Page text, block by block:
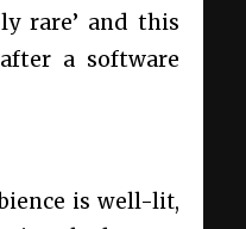
rare’ and this
a software
is well-lit,